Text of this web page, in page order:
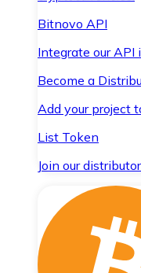
Bitnovo API
Integrate our API
Become a
Add your project
List Token
Join our